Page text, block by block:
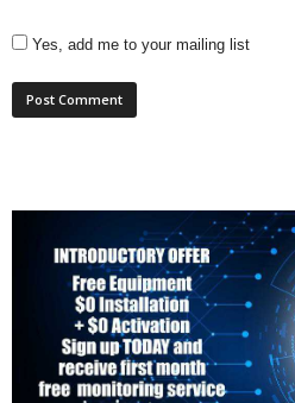
Yes, add me to your mailing list